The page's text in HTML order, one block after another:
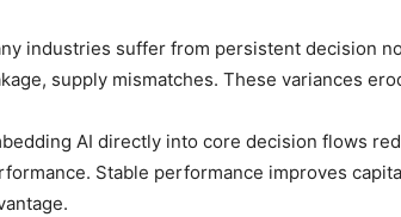
industries suffer from persistent decision
supply mismatches. These variances
AI directly into core decision flows
Stable performance improves